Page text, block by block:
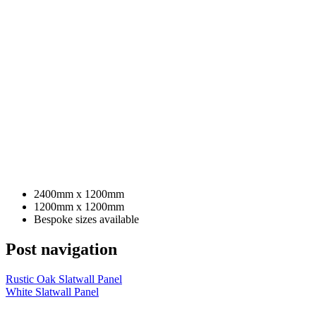
2400mm x 1200mm
1200mm x 1200mm
Bespoke sizes available
Post navigation
Rustic Oak Slatwall Panel
White Slatwall Panel